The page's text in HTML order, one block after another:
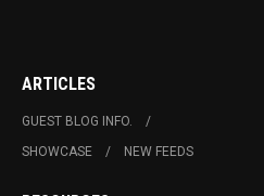
ARTICLES
GUEST BLOG INFO.
SHOWCASE
NEW FEEDS